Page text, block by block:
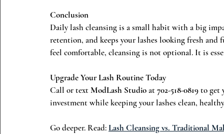
Conclusion
Daily lash cleansing is a small habit with a big
retention, and keeps your lashes looking fresh
feel comfortable, cleansing is not optional. It is
Upgrade Your Lash Routine Today
Call or text ModLash Studio at 702-518-0819 to get
investment while keeping your lashes clean,
Go deeper. Read: Lash Cleansing vs. Traditional